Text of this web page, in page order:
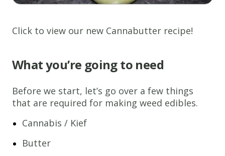
Click to view our new Cannabutter recipe!
What you’re going to need
Before we start, let’s go over a few things
that are required for making weed edibles.
Cannabis / Kief
Butter